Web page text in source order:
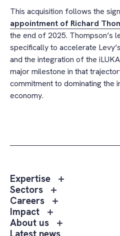
This acquisition follows the
appointment of Richard
the end of 2025. Thompson’s
specifically to accelerate
and the integration of the
major milestone in that
commitment to dominating the
economy.
Expertise
Toggle
Sectors
Toggle
sub
Sectors
Careers
Toggle
menu
Careers
Impact
Toggle
sub
menu
About us
Toggle